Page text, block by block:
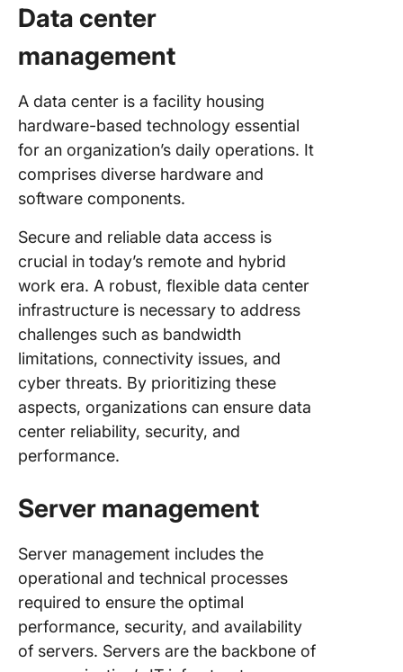
Data center
management
A data center is a facility housing
hardware-based technology essential
for an organization’s daily operations. It
comprises diverse hardware and
software components.
Secure and reliable data access is
crucial in today’s remote and hybrid
work era. A robust, flexible data center
infrastructure is necessary to address
challenges such as bandwidth
limitations, connectivity issues, and
cyber threats. By prioritizing these
aspects, organizations can ensure data
center reliability, security, and
performance.
Server management
Server management includes the
operational and technical processes
required to ensure the optimal
performance, security, and availability
of servers. Servers are the backbone of